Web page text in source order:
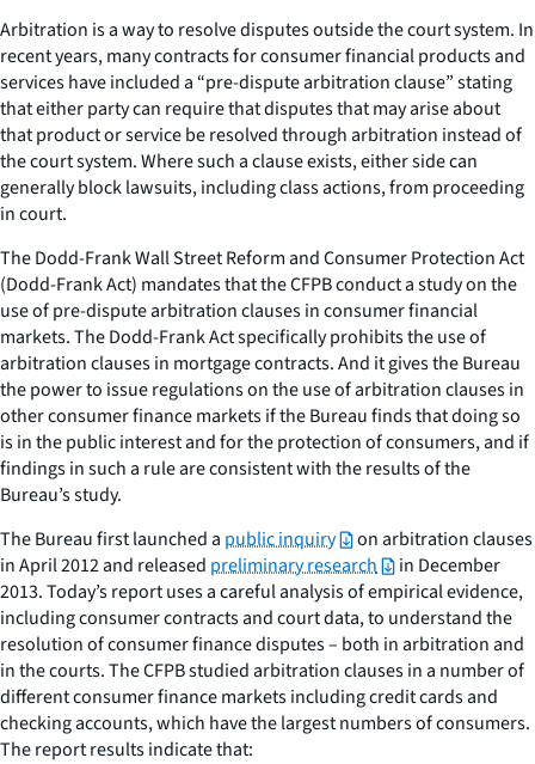
Arbitration is a way to resolve disputes outside the court system. In
recent years, many contracts for consumer financial products and
services have included a “pre-dispute arbitration clause” stating
that either party can require that disputes that may arise about
that product or service be resolved through arbitration instead of
the court system. Where such a clause exists, either side can
generally block lawsuits, including class actions, from proceeding
in court.
The Dodd-Frank Wall Street Reform and Consumer Protection Act
(Dodd-Frank Act) mandates that the CFPB conduct a study on the
use of pre-dispute arbitration clauses in consumer financial
markets. The Dodd-Frank Act specifically prohibits the use of
arbitration clauses in mortgage contracts. And it gives the Bureau
the power to issue regulations on the use of arbitration clauses in
other consumer finance markets if the Bureau finds that doing so
is in the public interest and for the protection of consumers, and if
findings in such a rule are consistent with the results of the
Bureau’s study.
The Bureau first launched a public inquiry
on arbitration clauses
in April 2012 and released preliminary research
in December
2013. Today’s report uses a careful analysis of empirical evidence,
including consumer contracts and court data, to understand the
resolution of consumer finance disputes – both in arbitration and
in the courts. The CFPB studied arbitration clauses in a number of
different consumer finance markets including credit cards and
checking accounts, which have the largest numbers of consumers.
The report results indicate that: